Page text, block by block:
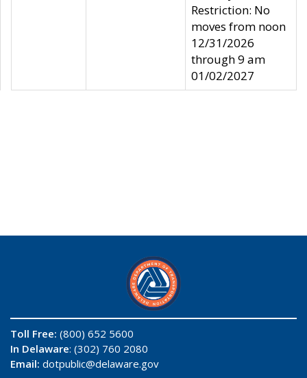
Restriction: No
moves from noon
12/31/2026
through 9 am
01/02/2027
Toll Free: (800) 652 5600
In Delaware: (302) 760 2080
Email: dotpublic@delaware.gov